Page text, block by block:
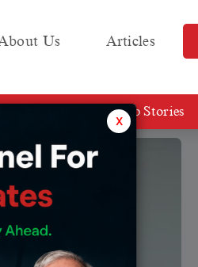
Us Articles
Web Stories
x